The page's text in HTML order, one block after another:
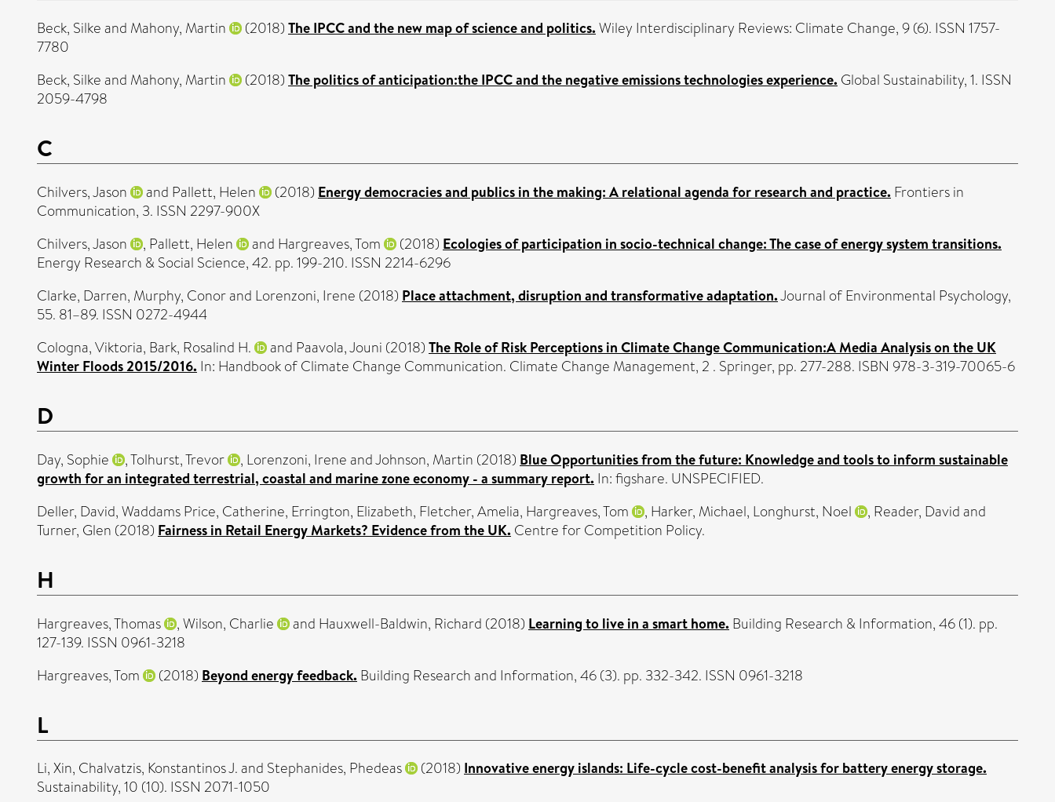
Beck, Silkeand Mahony, Martin (2018) The IPCC and the new map of science and politics. Wiley Interdisciplinary Reviews: Climate Change, 9 (6). ISSN 1757-
7780
Beck, Silkeand Mahony, Martin (2018) The politics of anticipation:the IPCC and the negative emissions technologies experience. Global Sustainability, 1. ISSN
2059-4798
C
Chilvers, Jason and Pallett, Helen (2018) Energy democracies and publics in the making: A relational agenda for research and practice. Frontiers in
Communication, 3. ISSN 2297-900X
Chilvers, Jason
, Pallett, Helen and Hargreaves, Tom (2018) Ecologies of participation in socio-technical change: The case of energy system transitions.
Energy Research & Social Science, 42. pp. 199-210. ISSN 2214-6296
Clarke, Darren, Murphy, Conorand Lorenzoni, Irene (2018) Place attachment, disruption and transformative adaptation.Journal of Environmental Psychology,
55. 81–89. ISSN 0272-4944
Cologna, Viktoria, Bark, Rosalind H. and Paavola, Jouni (2018) The Role of Risk Perceptions in Climate Change Communication:A Media Analysis on the UK
Winter Floods 2015/2016. In: Handbook of Climate Change Communication. Climate Change Management, 2 . Springer, pp. 277-288. ISBN 978-3-319-70065-6
D
Day, Sophie ,Tolhurst, Trevor , Lorenzoni, IreneandJohnson, Martin (2018) Blue Opportunities from the future: Knowledge and tools to inform sustainable
growth for an integrated terrestrial, coastal and marine zone economy - a summary report. In: figshare. UNSPECIFIED.
Deller, David,Waddams Price, Catherine, Errington, Elizabeth, Fletcher, Amelia, Hargreaves, Tom , Harker, Michael, Longhurst, Noel , Reader, Davidand
Turner, Glen (2018) Fairness in Retail Energy Markets? Evidence from the UK. Centre for Competition Policy.
H
Hargreaves, Thomas ,Wilson, Charlie and Hauxwell-Baldwin, Richard (2018) Learning to live in a smart home. Building Research & Information, 46 (1). pp.
127-139. ISSN 0961-3218
Hargreaves, Tom
(2018) Beyond energy feedback. Building Research and Information, 46 (3). pp. 332-342. ISSN 0961-3218
L
Li, Xin, Chalvatzis, Konstantinos J.and Stephanides, Phedeas (2018) Innovative energy islands: Life-cycle cost-benefit analysis for battery energy storage.
Sustainability, 10 (10). ISSN 2071-1050